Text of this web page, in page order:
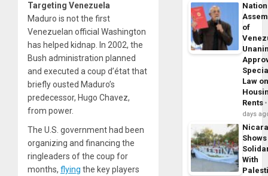
Targeting Venezuela
Maduro is not the first
Venezuelan official Washington
has helped kidnap. In 2002, the
Bush administration planned
and executed a coup d’état that
briefly ousted Maduro’s
predecessor, Hugo Chavez,
from power.
The U.S. government had been
organizing and financing the
ringleaders of the coup for
months, flying the key players
of
Law
Rents
days
Shows
With